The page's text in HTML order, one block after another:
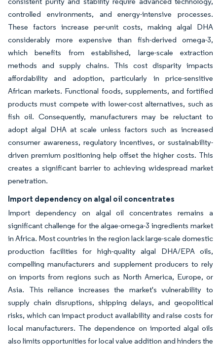
controlled environments, and energy-intensive processes.
These factors increase per-unit costs, making algal DHA
considerably more expensive than fish-derived omega-3,
which benefits from established, large-scale extraction
methods and supply chains. This cost disparity impacts
affordability and adoption, particularly in price-sensitive
African markets. Functional foods, supplements, and fortified
products must compete with lower-cost alternatives, such as
fish oil. Consequently, manufacturers may be reluctant to
adopt algal DHA at scale unless factors such as increased
consumer awareness, regulatory incentives, or sustainability-
driven premium positioning help offset the higher costs. This
creates a significant barrier to achieving widespread market
penetration.
Import dependency on algal oil concentrates
Import dependency on algal oil concentrates remains a
significant challenge for the algae-omega-3 ingredients market
in Africa. Most countries in the region lack large-scale domestic
production facilities for high-quality algal DHA/EPA oils,
compelling manufacturers and supplement producers to rely
on imports from regions such as North America, Europe, or
Asia. This reliance increases the market's vulnerability to
supply chain disruptions, shipping delays, and geopolitical
risks, which can impact product availability and raise costs for
local manufacturers. The dependence on imported algal oils
also limits opportunities for local value addition and hinders the